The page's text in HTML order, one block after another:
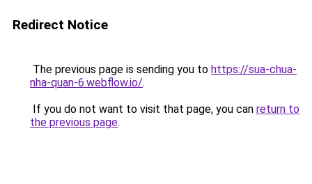
Redirect Notice
The previous page is sending you to https://sua-chua-
nha-quan-6.webflow.io/.
If you do not want to visit that page, you can return to
the previous page.